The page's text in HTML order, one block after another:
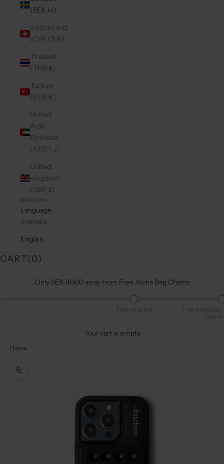
(SEK kr)
Switzerland
(CHF CHF)
Thailand
(THB ฿)
Türkiye
(EUR €)
United
Arab
Emirates
(AED د.إ)
United
Kingdom
(GBP £)
ENGLISH
Language
Svenska
English
CART(0)
Only SEK 90.00 away from Free Aloha Bag Charm
Free Aloha Bag
Charm
Free shipping
Your cart is empty
Home
Zoom picture